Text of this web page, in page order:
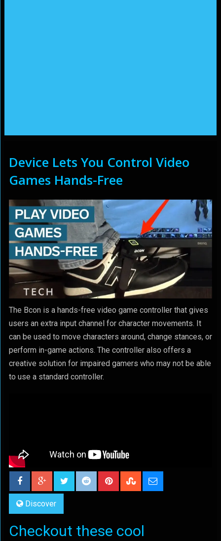
Device Lets You Control Video
Games Hands-Free
The Bcon is a hands-free video game controller that gives
users an extra input channel for character movements. It
can be used to move characters around, change stances, or
perform in-game actions. The controller also offers a
creative solution for impaired gamers who may not be able
to use a standard controller.
Discover
Checkout these cool